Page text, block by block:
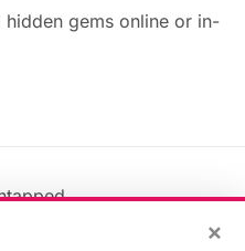
gems online or in-
×